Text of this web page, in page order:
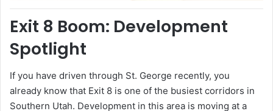
Exit 8 Boom: Development
Spotlight
If you have driven through St. George recently, you
already know that Exit 8 is one of the busiest corridors in
Southern Utah. Development in this area is moving at a